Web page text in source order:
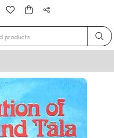
for results.